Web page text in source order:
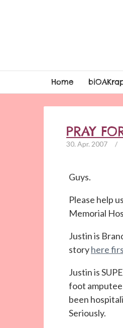
Home
PRAY
30. Apr. 2007 /
Guys.
Please help
Memorial
Justin is
storyhere
Justin is
foot
been
Seriously.